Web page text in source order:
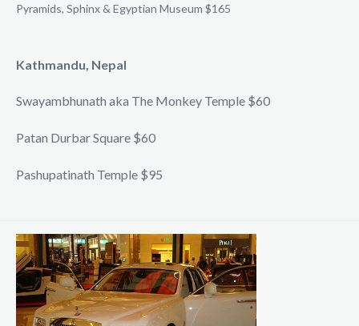
Pyramids, Sphinx & Egyptian Museum $165
Kathmandu, Nepal
Swayambhunath aka The Monkey Temple $60
Patan Durbar Square $60
Pashupatinath Temple $95